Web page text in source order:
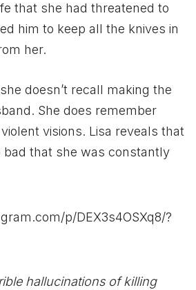
that she had threatened to
him to keep all the knives in
her.
doesn’t recall making the
She does remember
visions. Lisa reveals that
bad that she was constantly
p/DEX3s4OSXq8/?
hallucinations of killing